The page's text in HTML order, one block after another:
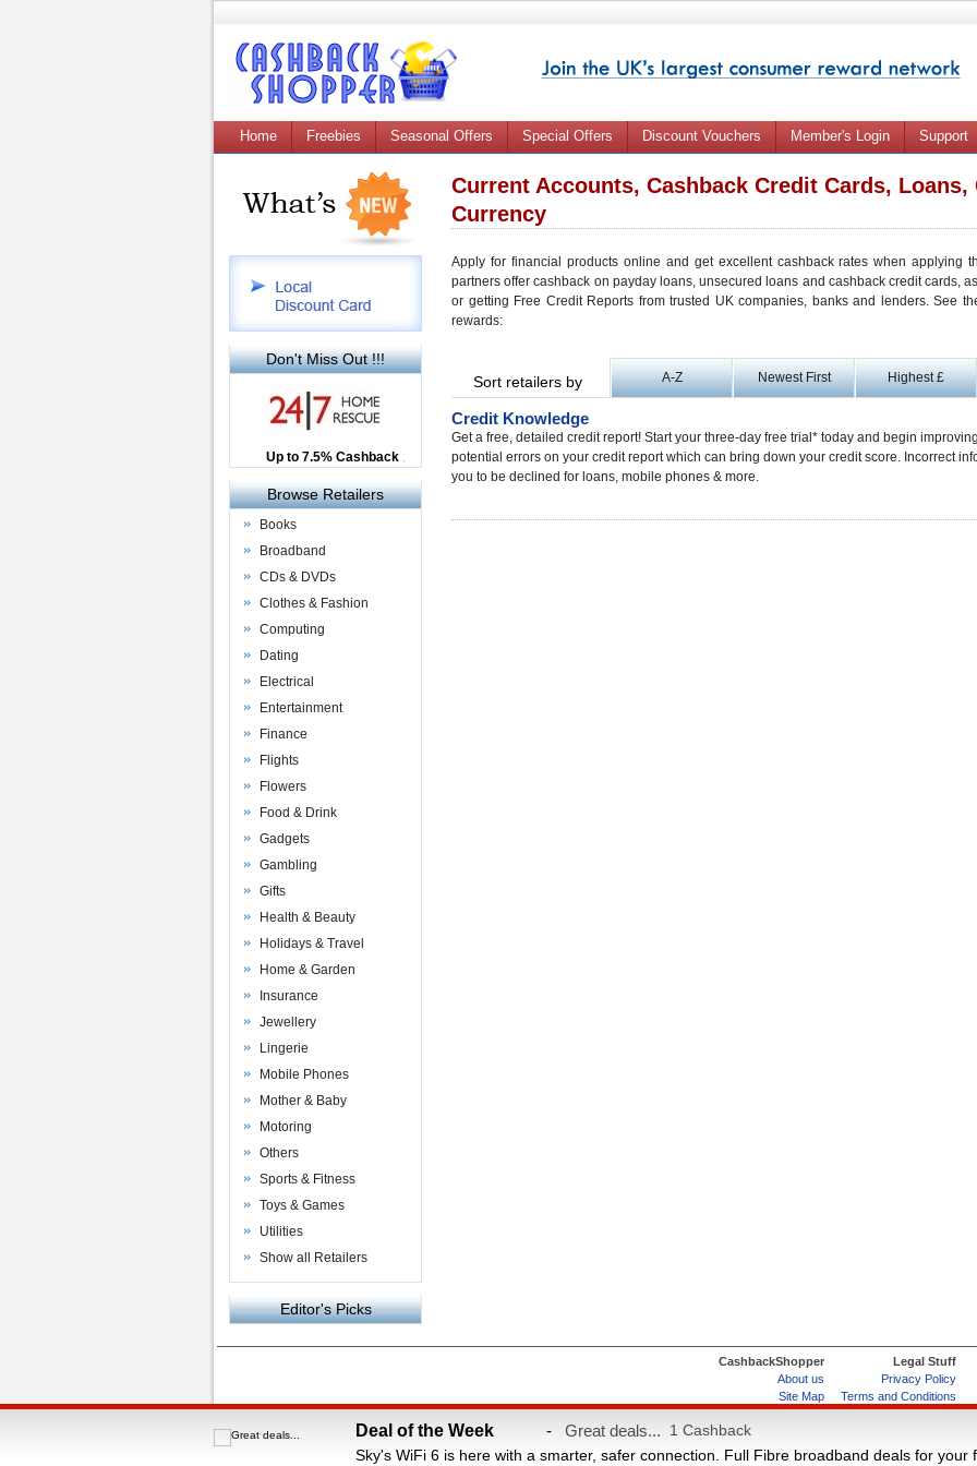
Home Freebies Seasonal Offers Special Offers Discount Vouchers Member's Login Support
Current Accounts, Cashback Credit Cards,
Currency
Apply for financial products online and get excellent cashback rates when applying
partners offer cashback on payday loans, unsecured loans and cashback credit cards,
or getting Free Credit Reports from trusted UK companies, banks and lenders. See
rewards:
Sort retailers by A-Z Newest First Highest £
Credit Knowledge
Get a free, detailed credit report! Start your three-day free trial* today and begin
potential errors on your credit report which can bring down your credit score. Incorrect
you to be declined for loans, mobile phones & more.
Don't Miss Out !!!
Up to £12.50 Cashback
2.5% Cashback
Up to 7.5% Cashback
Browse Retailers
Books
Broadband
CDs & DVDs
Clothes & Fashion
Computing
Dating
Electrical
Entertainment
Finance
Flights
Flowers
Food & Drink
Gadgets
Gambling
Gifts
Health & Beauty
Holidays & Travel
Home & Garden
Insurance
Jewellery
Lingerie
Mobile Phones
Mother & Baby
Motoring
Others
Sports & Fitness
Toys & Games
Utilities
Show all Retailers
Editor's Picks
VAC Media Money Saving Card
CashbackShopper
About us
Site Map
Help & FAQs
Legal Stuff
Privacy Policy
Terms and Conditions
Deal of the Week - Great deals... 1 Cashback
Sky's WiFi 6 is here with a smarter, safer connection. Full Fibre broadband deals for your